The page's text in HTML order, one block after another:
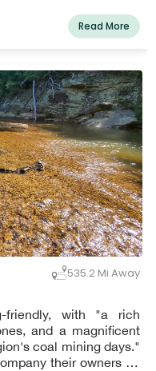
Read More
535.2 Mi Away
friendly, with "a rich
and a magnificent
coal mining days."
their owners on